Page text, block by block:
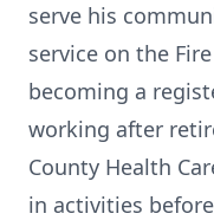
serve his
service on the
becoming a
working after
County Health
in activities